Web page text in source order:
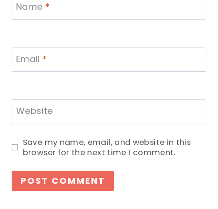
Name *
Email *
Website
Save my name, email, and website in this
browser for the next time I comment.